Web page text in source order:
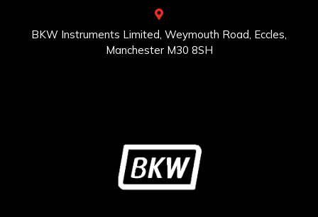
BKW Instruments Limited, Weymouth Road, Eccles,
Manchester M30 8SH